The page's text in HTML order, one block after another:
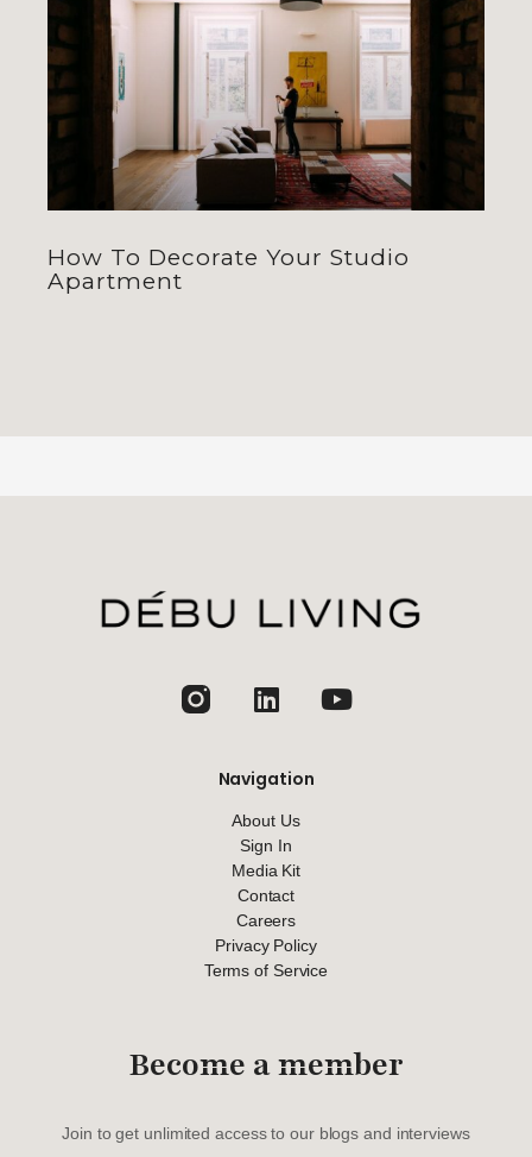
How To Decorate Your Studio
Apartment
Navigation
About Us
Sign In
Media Kit
Contact
Careers
Privacy Policy
Terms of Service
Become a member
Join to get unlimited access to our blogs and interviews